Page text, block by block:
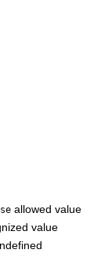
allowed value
value